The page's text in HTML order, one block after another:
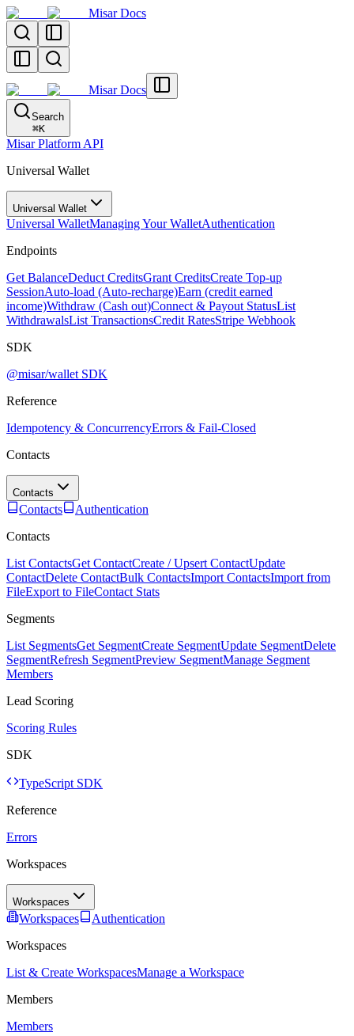
Misar Docs
Misar Docs
Search
⌘K
Misar Platform API
Universal Wallet
Universal Wallet
Universal WalletManaging Your WalletAuthentication
Endpoints
Get BalanceDeduct CreditsGrant CreditsCreate Top-up
SessionAuto-load (Auto-recharge)Earn (credit earned
income)Withdraw (Cash out)Connect & Payout StatusList
WithdrawalsList TransactionsCredit RatesStripe Webhook
SDK
@misar/wallet SDK
Reference
Idempotency & ConcurrencyErrors & Fail-Closed
Contacts
Contacts
Contacts
Authentication
Contacts
List ContactsGet ContactCreate / Upsert ContactUpdate
ContactDelete ContactBulk ContactsImport ContactsImport from
FileExport to FileContact Stats
Segments
List SegmentsGet SegmentCreate SegmentUpdate SegmentDelete
SegmentRefresh SegmentPreview SegmentManage Segment
Members
Lead Scoring
Scoring Rules
SDK
TypeScript SDK
Reference
Errors
Workspaces
Workspaces
Workspaces
Authentication
Workspaces
List & Create WorkspacesManage a Workspace
Members
Members